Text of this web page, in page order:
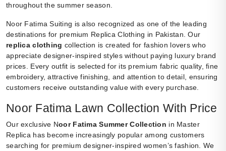
throughout the summer season.
Noor Fatima Suiting is also recognized as one of the leading
destinations for premium Replica Clothing in Pakistan. Our
replica clothing collection is created for fashion lovers who
appreciate designer-inspired styles without paying luxury brand
prices. Every outfit is selected for its premium fabric quality, fine
embroidery, attractive finishing, and attention to detail, ensuring
customers receive outstanding value with every purchase.
Noor Fatima Lawn Collection With Price
Our exclusive Noor Fatima Summer Collection in Master
Replica has become increasingly popular among customers
searching for premium designer-inspired women’s fashion. We